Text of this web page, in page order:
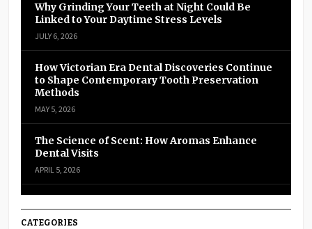
Why Grinding Your Teeth at Night Could Be
Linked to Your Daytime Stress Levels
JULY 6, 2026
How Victorian Era Dental Discoveries Continue
to Shape Contemporary Tooth Preservation
Methods
MAY 5, 2026
The Science of Scent: How Aromas Enhance
Dental Visits
APRIL 5, 2026
CATEGORIES